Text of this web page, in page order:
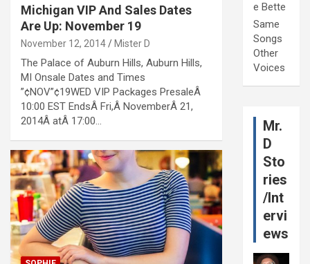
Michigan VIP And Sales Dates
Are Up: November 19
November 12, 2014 Mister D
The Palace of Auburn Hills, Auburn Hills,
MI Onsale Dates and Times
”¢NOV”¢19WED VIP Packages PresaleÂ
10:00 EST EndsÂ Fri,Â NovemberÂ 21,
2014Â atÂ 17:00…
e Bette
Same
Songs
Other
Voices
Mr.
D
Sto
ries
/Int
ervi
ews